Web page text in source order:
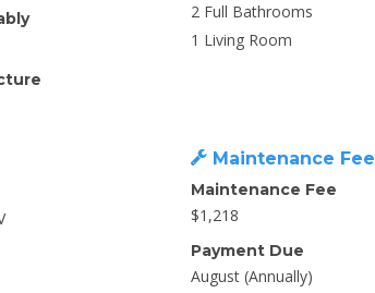
2 Full Bathrooms
1 Living Room
Maintenance Fee
Maintenance Fee
$1,218
Payment Due
August (Annually)